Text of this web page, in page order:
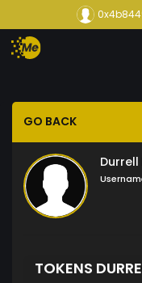
GO BACK
Durrell
TOKENS